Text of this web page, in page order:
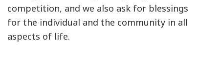
competition, and we also ask for blessings
for the individual and the community in all
aspects of life.